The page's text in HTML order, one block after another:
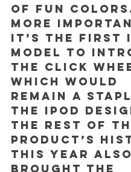
of fun
More
it’s the first
model to
the click
which would
remain a
the iPod
the rest of
product’s
This year also
brought the